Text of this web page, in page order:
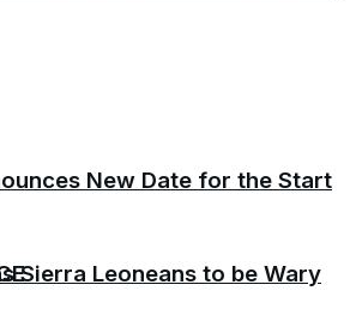
New Date for the Start
Sierra Leoneans to be Wary